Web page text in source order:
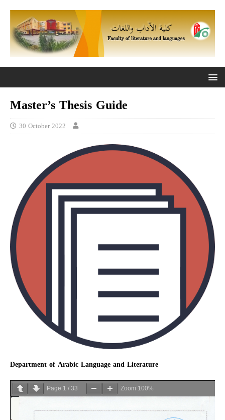
Master’s Thesis Guide
30 October 2022
Department of Arabic Language and Literature
Page 1 / 33 Zoom 100%